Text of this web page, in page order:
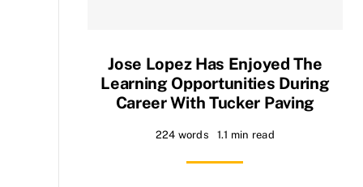
Jose Lopez Has Enjoyed The
Learning Opportunities During
Career With Tucker Paving
224 words 1.1 min read